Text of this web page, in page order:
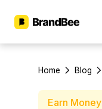
Home Blog
Earn Money